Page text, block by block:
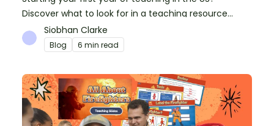
Discover what to look for in a teaching resource
platform to save time and money. See how Teach
Starter compares to TPT, Twinkl and AI.
Siobhan Clarke
Blog 6 min read